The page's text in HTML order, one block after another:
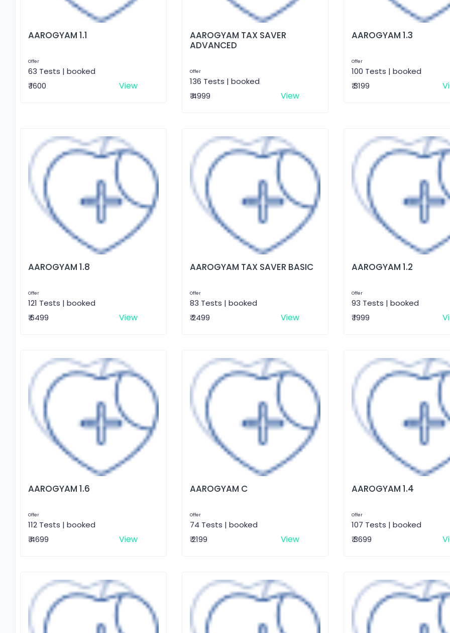
AAROGYAM 1.1
Offer
63 Tests | booked
₹ 1600
View
AAROGYAM TAX SAVER
ADVANCED
Offer
136 Tests | booked
₹ 4999
View
AAROGYAM 1.3
Offer
100 Tests | booked
₹ 3199
AAROGYAM 1.8
Offer
121 Tests | booked
₹ 6499
View
AAROGYAM TAX SAVER BASIC
Offer
83 Tests | booked
₹ 2499
View
AAROGYAM 1.2
Offer
93 Tests | booked
₹ 1999
AAROGYAM 1.6
Offer
112 Tests | booked
₹ 4699
View
AAROGYAM C
Offer
74 Tests | booked
₹ 2199
View
AAROGYAM 1.4
Offer
107 Tests | booked
₹ 3699